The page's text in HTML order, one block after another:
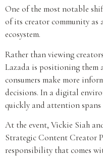
One of the most notable
of its creator community as
ecosystem.
Rather than viewing
Lazada is positioning them
consumers make more
decisions. In a digital
quickly and attention
At the event, Vickie Siah
Strategic Content Creator
responsibility that comes